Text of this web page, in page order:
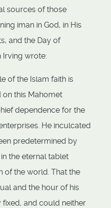
sources of those
iman in God, in His
and the Day of
Irving wrote:
of the Islam faith is
on this Mahomet
dependence for the
He inculcated
predetermined by
the eternal tablet
of the world. That the
and the hour of his
and could neither